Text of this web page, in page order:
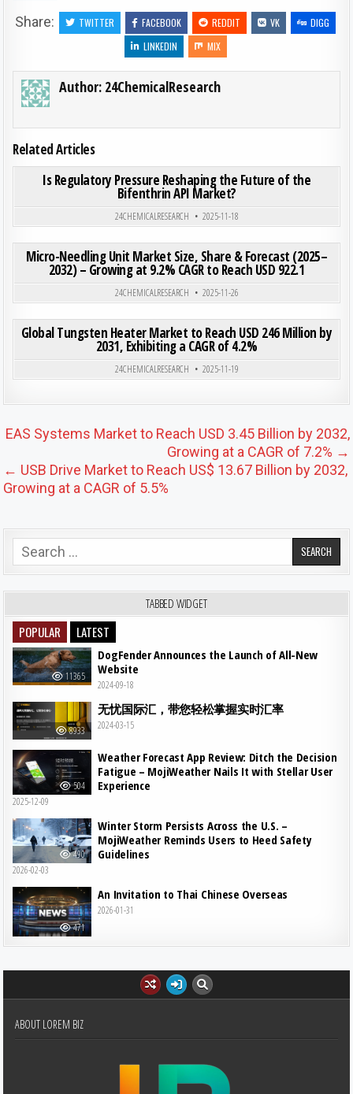
Share:
TWITTER FACEBOOK REDDIT VK
DIGG
LINKEDIN
MIX
Author: 24ChemicalResearch
Related Articles
0 195
Posted in
Is Regulatory Pressure Reshaping the Future of the
Bifenthrin API Market?
24CHEMICALRESEARCH
2025-11-18
Posted in
Micro-Needling Unit Market Size, Share & Forecast (2025–
2032) – Growing at 9.2% CAGR to Reach USD 922.1
24CHEMICALRESEARCH
2025-11-26
Posted in
Global Tungsten Heater Market to Reach USD 246 Million by
2031, Exhibiting a CAGR of 4.2%
24CHEMICALRESEARCH 2025-11-19
Post navigation
EAS Systems Market to Reach USD 3.45 Billion by 2032,
Growing at a CAGR of 7.2% →
← USB Drive Market to Reach US$ 13.67 Billion by 2032,
Growing at a CAGR of 5.5%
Search for:
TABBED WIDGET
POPULAR LATEST
11365
DogFender Announces the Launch of All-New
Website
2024-09-18
8933
无忧国际汇，带您轻松掌握实时汇率
2024-03-15
504
Weather Forecast App Review: Ditch the Decision
Fatigue – MojiWeather Nails It with Stellar User
Experience
2025-12-09
490
Winter Storm Persists Across the U.S. –
MojiWeather Reminds Users to Heed Safety
Guidelines
2026-02-03
471
An Invitation to Thai Chinese Overseas
2026-01-31
ABOUT LOREM BIZ